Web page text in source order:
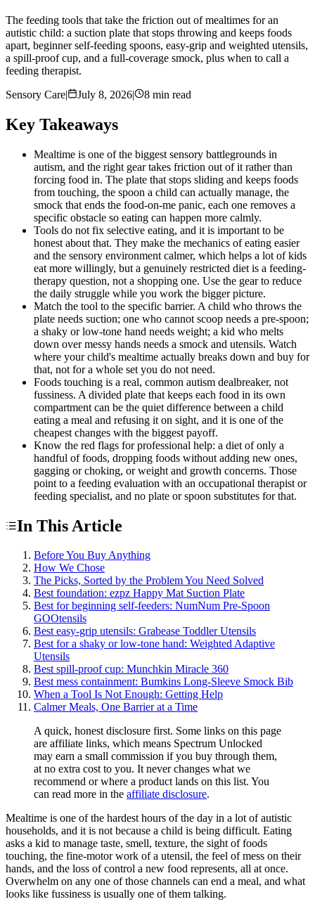
The feeding tools that take the friction out of mealtimes for an
autistic child: a suction plate that stops throwing and keeps foods
apart, beginner self-feeding spoons, easy-grip and weighted utensils,
a spill-proof cup, and a full-coverage smock, plus when to call a
feeding therapist.
Sensory Care| July 8, 2026| 8 min read
Key Takeaways
Mealtime is one of the biggest sensory battlegrounds in
autism, and the right gear takes friction out of it rather than
forcing food in. The plate that stops sliding and keeps foods
from touching, the spoon a child can actually manage, the
smock that ends the food-on-me panic, each one removes a
specific obstacle so eating can happen more calmly.
Tools do not fix selective eating, and it is important to be
honest about that. They make the mechanics of eating easier
and the sensory environment calmer, which helps a lot of kids
eat more willingly, but a genuinely restricted diet is a feeding-
therapy question, not a shopping one. Use the gear to reduce
the daily struggle while you work the bigger picture.
Match the tool to the specific barrier. A child who throws the
plate needs suction; one who cannot scoop needs a pre-spoon;
a shaky or low-tone hand needs weight; a kid who melts
down over messy hands needs a smock and utensils. Watch
where your child's mealtime actually breaks down and buy for
that, not for a whole set you do not need.
Foods touching is a real, common autism dealbreaker, not
fussiness. A divided plate that keeps each food in its own
compartment can be the quiet difference between a child
eating a meal and refusing it on sight, and it is one of the
cheapest changes with the biggest payoff.
Know the red flags for professional help: a diet of only a
handful of foods, dropping foods without adding new ones,
gagging or choking, or weight and growth concerns. Those
point to a feeding evaluation with an occupational therapist or
feeding specialist, and no plate or spoon substitutes for that.
In This Article
Before You Buy Anything
How We Chose
The Picks, Sorted by the Problem You Need Solved
Best foundation: ezpz Happy Mat Suction Plate
Best for beginning self-feeders: NumNum Pre-Spoon
GOOtensils
Best easy-grip utensils: Grabease Toddler Utensils
Best for a shaky or low-tone hand: Weighted Adaptive
Utensils
Best spill-proof cup: Munchkin Miracle 360
Best mess containment: Bumkins Long-Sleeve Smock Bib
When a Tool Is Not Enough: Getting Help
Calmer Meals, One Barrier at a Time
A quick, honest disclosure first. Some links on this page
are affiliate links, which means Spectrum Unlocked
may earn a small commission if you buy through them,
at no extra cost to you. It never changes what we
recommend or where a product lands on this list. You
can read more in the affiliate disclosure.
Mealtime is one of the hardest hours of the day in a lot of autistic
households, and it is not because a child is being difficult. Eating
asks a kid to manage taste, smell, texture, the sight of foods
touching, the fine-motor work of a utensil, the feel of mess on their
hands, and the loss of control a new food represents, all at once.
Overwhelm on any one of those channels can end a meal, and what
looks like fussiness is usually one of them talking.